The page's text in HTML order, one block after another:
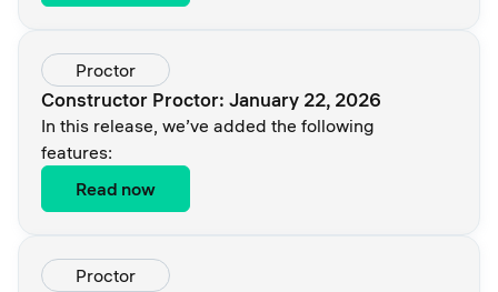
Proctor
Constructor Proctor: January 22, 2026
In this release, we’ve added the following
features:
Read now
Proctor